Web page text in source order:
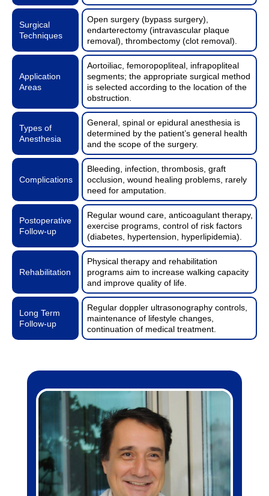
Surgical
Techniques
Open surgery (bypass surgery),
endarterectomy (intravascular plaque
removal), thrombectomy (clot removal).
Application
Areas
Aortoiliac, femoropopliteal, infrapopliteal
segments; the appropriate surgical method
is selected according to the location of the
obstruction.
Types of
Anesthesia
General, spinal or epidural anesthesia is
determined by the patient’s general health
and the scope of the surgery.
Complications
Bleeding, infection, thrombosis, graft
occlusion, wound healing problems, rarely
need for amputation.
Postoperative
Follow-up
Regular wound care, anticoagulant therapy,
exercise programs, control of risk factors
(diabetes, hypertension, hyperlipidemia).
Rehabilitation
Physical therapy and rehabilitation
programs aim to increase walking capacity
and improve quality of life.
Long Term
Follow-up
Regular doppler ultrasonography controls,
maintenance of lifestyle changes,
continuation of medical treatment.